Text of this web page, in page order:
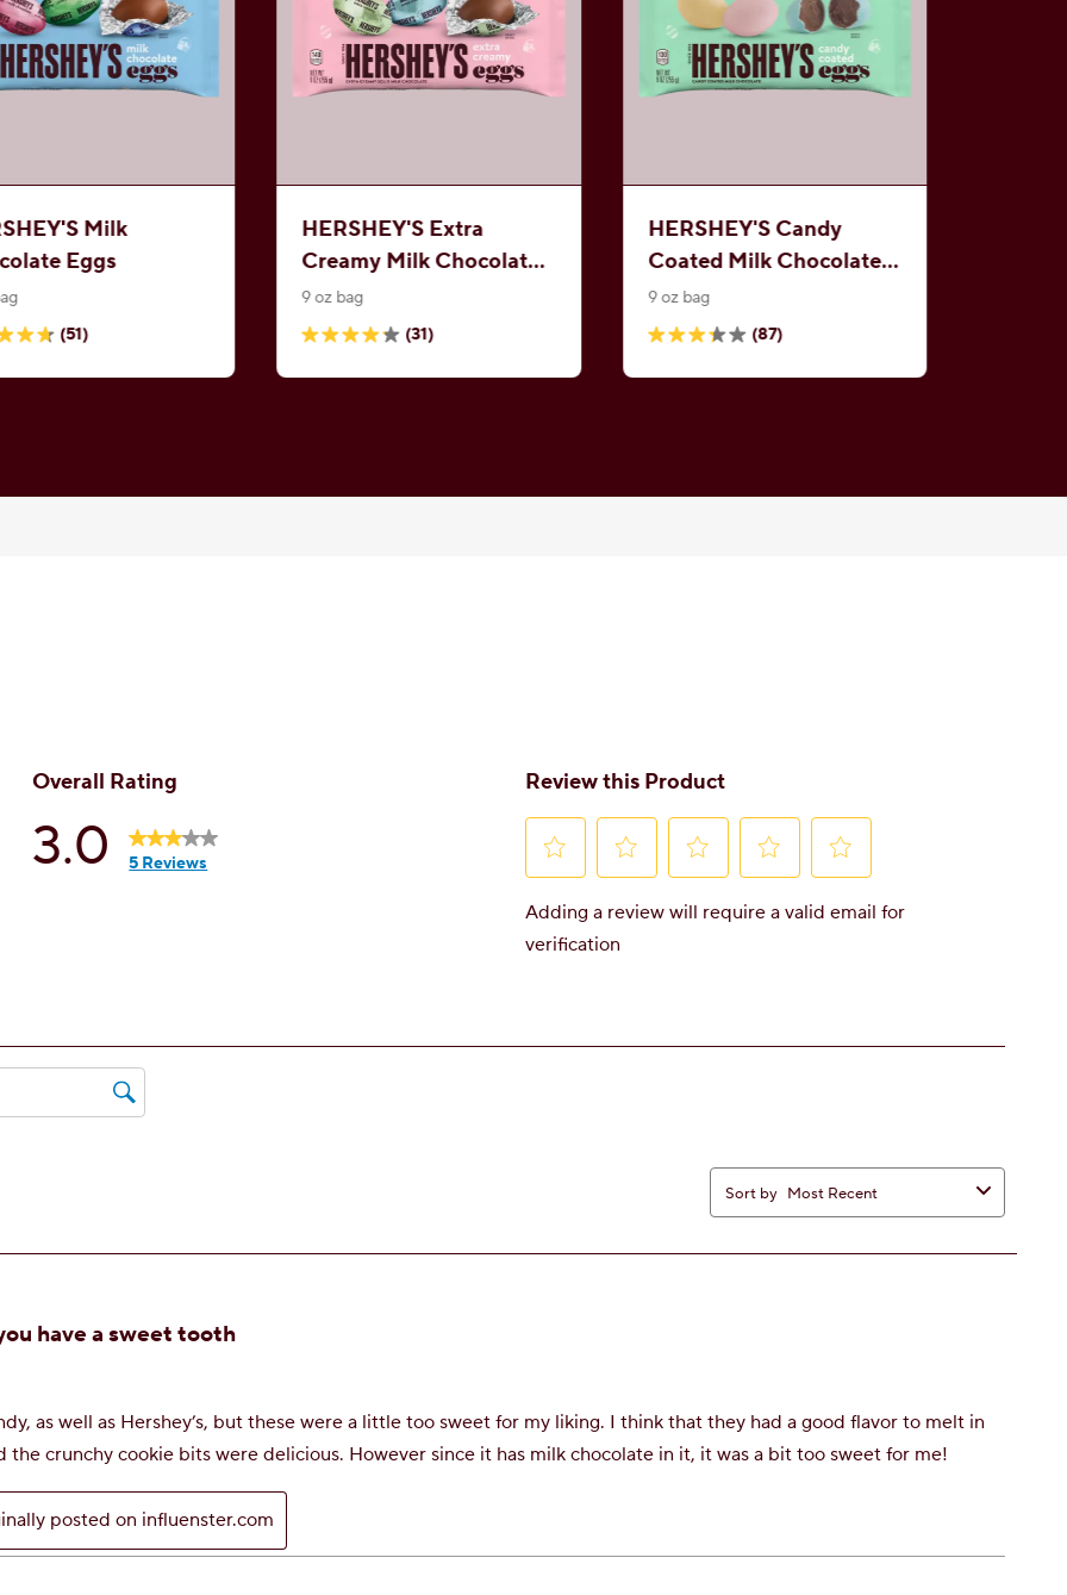
Milk
Eggs
(51)
HERSHEY'S Extra
Creamy Milk Chocolate
Eggs
9 oz bag
(31)
4.2
out
31
HERSHEY'S Candy
Coated Milk Chocolate
Eggs
9 oz bag
(87)
3.3
out
87